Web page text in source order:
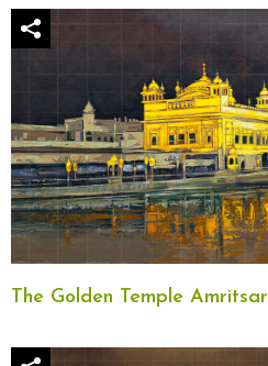
The Golden Temple Amritsar